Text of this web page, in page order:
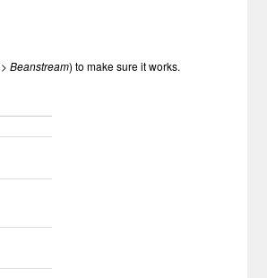
Beanstream) to make sure it works.